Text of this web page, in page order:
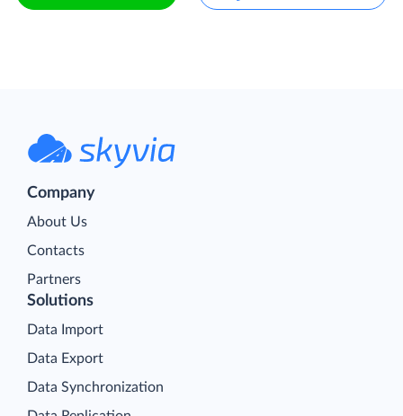
Company
About Us
Contacts
Partners
Solutions
Data Import
Data Export
Data Synchronization